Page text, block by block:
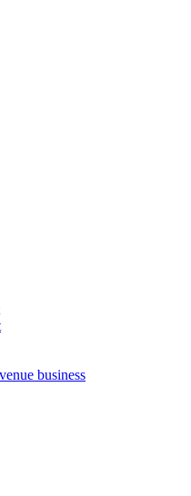
business